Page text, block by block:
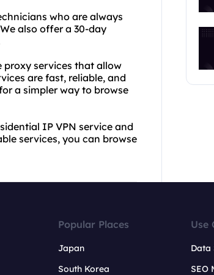
who are always
also offer a 30-day
proxy services that allow
are fast, reliable, and
a simpler way to browse
IP VPN service and
services, you can browse
Popular Places
Japan
South Korea
Use
Data
SEO